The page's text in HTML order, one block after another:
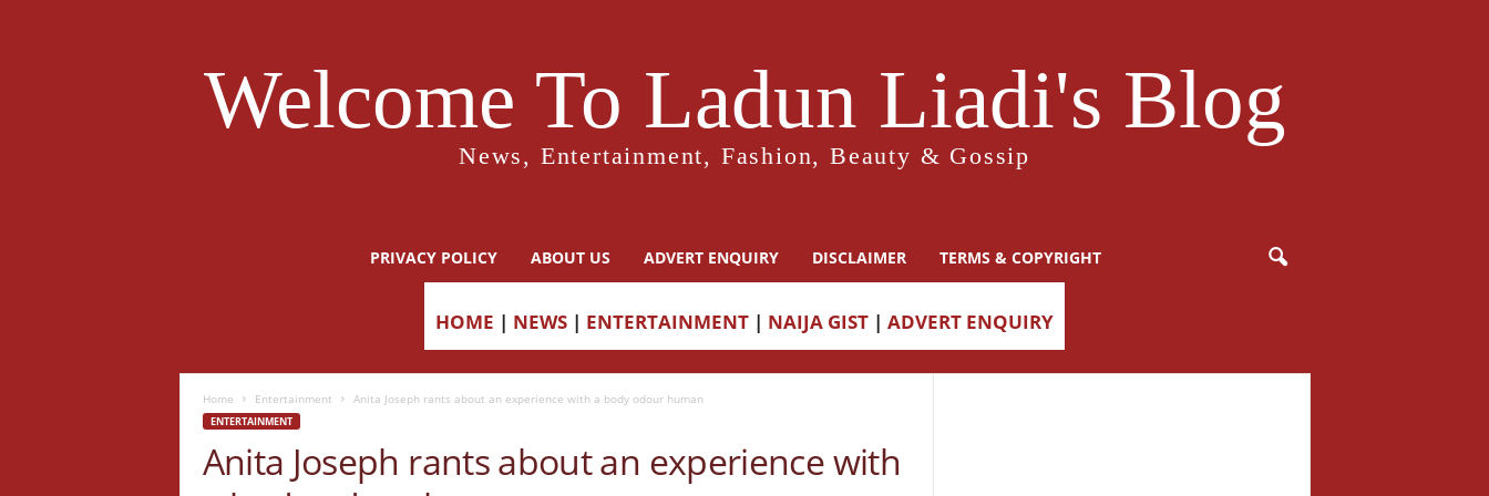
Welcome To Ladun Liadi's Blog
News, Entertainment, Fashion, Beauty & Gossip
PRIVACY POLICY ABOUT US ADVERT ENQUIRY DISCLAIMER TERMS & COPYRIGHT
HOME | NEWS | ENTERTAINMENT | NAIJA GIST | ADVERT ENQUIRY
Home Entertainment Anita Joseph rants about an experience with a body odour human
ENTERTAINMENT
Anita Joseph rants about an experience with